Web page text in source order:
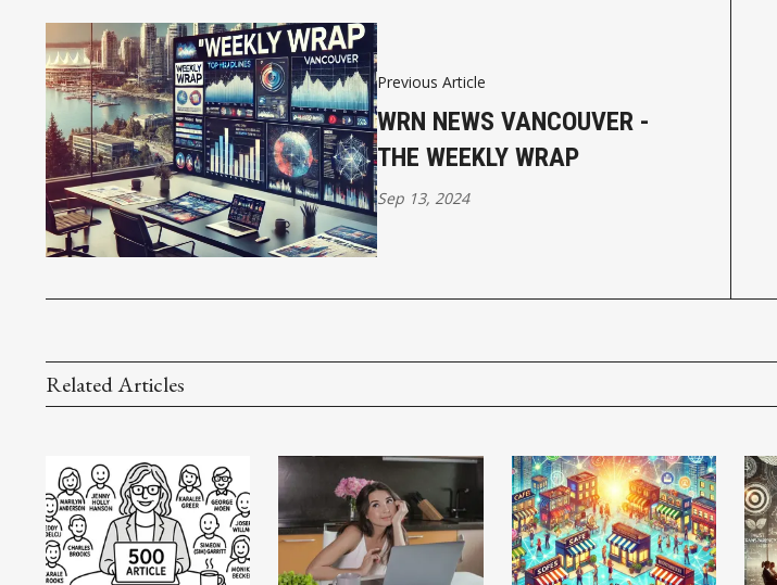
Previous Article
WRN NEWS VANCOUVER -
THE WEEKLY WRAP
Sep 13, 2024
Related Articles